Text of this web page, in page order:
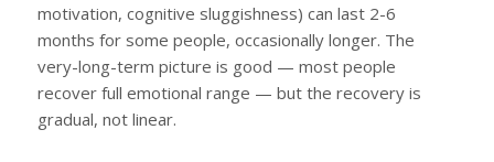
motivation, cognitive sluggishness) can last 2-6
months for some people, occasionally longer. The
very-long-term picture is good — most people
recover full emotional range — but the recovery is
gradual, not linear.